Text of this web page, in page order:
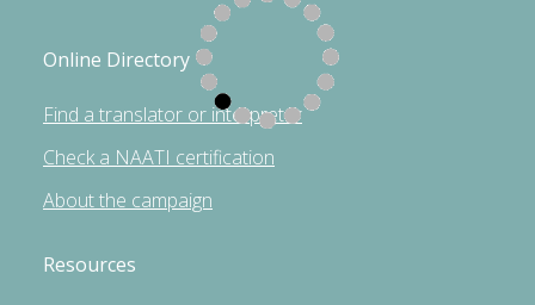
Online Directory
Find a translator or interpreter
Check a NAATI certification
About the campaign
Resources